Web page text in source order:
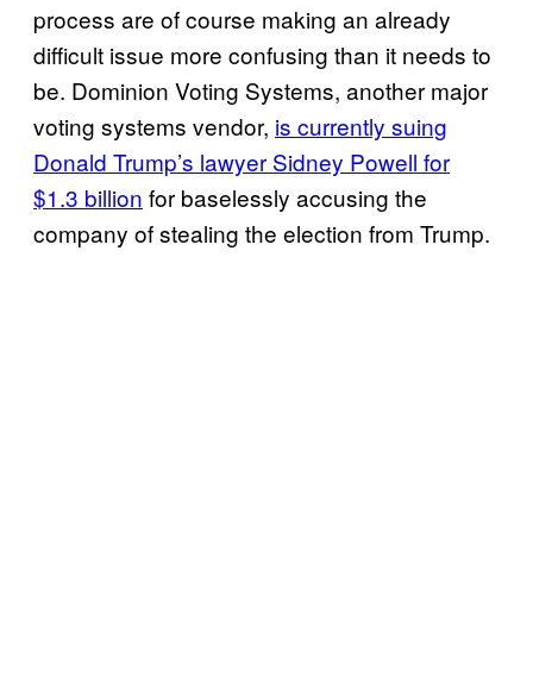
process are of course making an already
difficult issue more confusing than it needs to
be. Dominion Voting Systems, another major
voting systems vendor, is currently suing
Donald Trump’s lawyer Sidney Powell for
$1.3 billion for baselessly accusing the
company of stealing the election from Trump.